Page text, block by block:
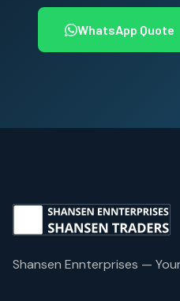
WhatsApp Quote
Shansen Ennterprises —